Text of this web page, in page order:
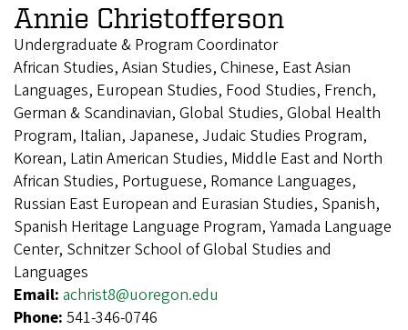
Annie Christofferson
Undergraduate & Program Coordinator
African Studies, Asian Studies, Chinese, East Asian
Languages, European Studies, Food Studies, French,
German & Scandinavian, Global Studies, Global Health
Program, Italian, Japanese, Judaic Studies Program,
Korean, Latin American Studies, Middle East and North
African Studies, Portuguese, Romance Languages,
Russian East European and Eurasian Studies, Spanish,
Spanish Heritage Language Program, Yamada Language
Center, Schnitzer School of Global Studies and
Languages
Email: achrist8@uoregon.edu
Phone: 541-346-0746